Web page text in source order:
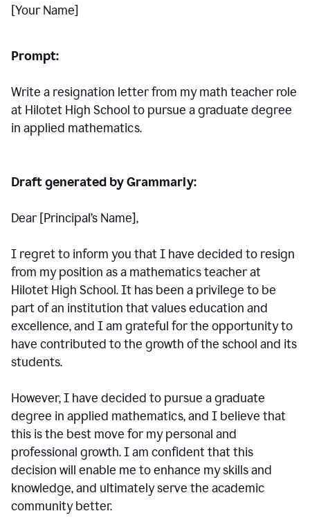
[Your Name]
Prompt:
Write a resignation letter from my math teacher role
at Hilotet High School to pursue a graduate degree
in applied mathematics.
Draft generated by Grammarly:
Dear [Principal’s Name],
I regret to inform you that I have decided to resign
from my position as a mathematics teacher at
Hilotet High School. It has been a privilege to be
part of an institution that values education and
excellence, and I am grateful for the opportunity to
have contributed to the growth of the school and its
students.
However, I have decided to pursue a graduate
degree in applied mathematics, and I believe that
this is the best move for my personal and
professional growth. I am confident that this
decision will enable me to enhance my skills and
knowledge, and ultimately serve the academic
community better.